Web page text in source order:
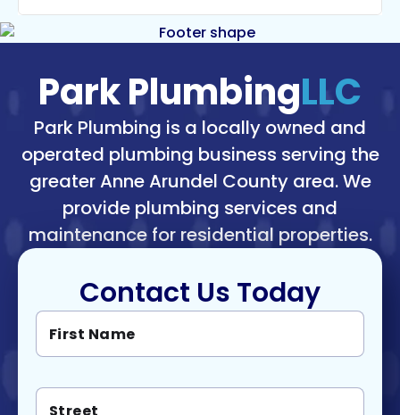
Park PlumbingLLC
Park Plumbing is a locally owned and
operated plumbing business serving the
greater Anne Arundel County area. We
provide plumbing services and
maintenance for residential properties.
Contact Us Today
L
s
M
F
r
t
S